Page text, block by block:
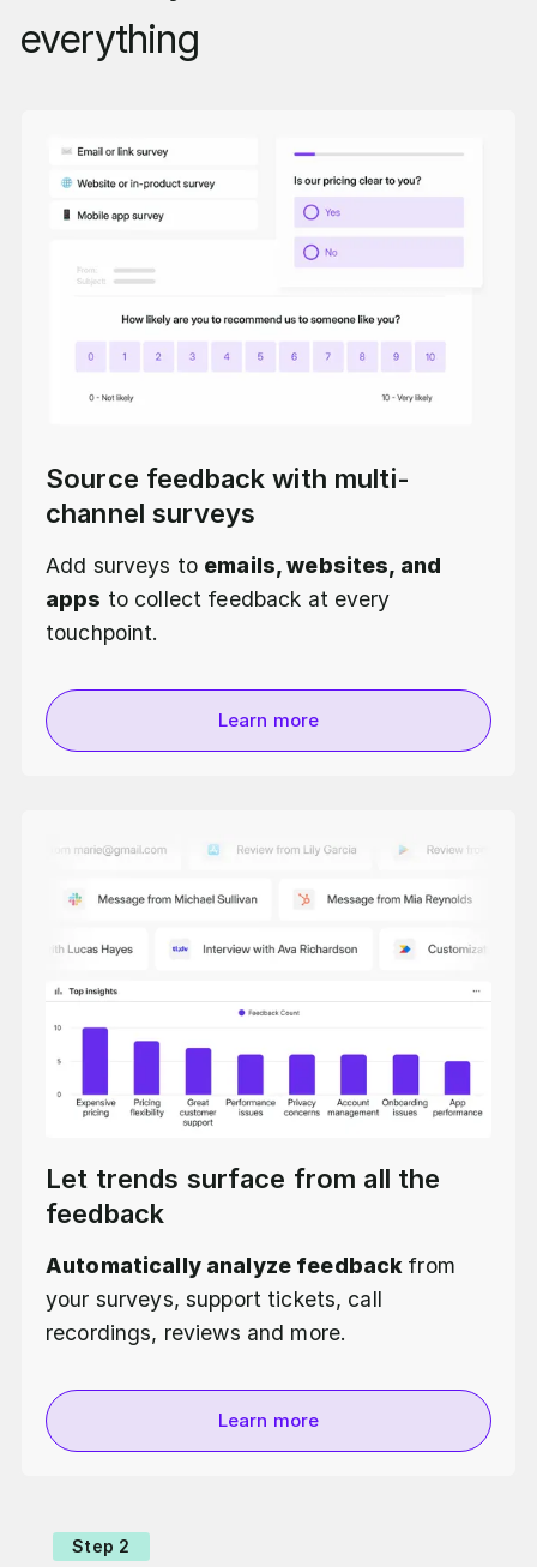
everything
Source feedback with multi-
channel surveys
Add surveys to emails, websites, and
apps to collect feedback at every
touchpoint.
Learn more
Let trends surface from all the
feedback
Automatically analyze feedbackfrom
your surveys, support tickets, call
recordings, reviews and more.
Learn more
Step 2